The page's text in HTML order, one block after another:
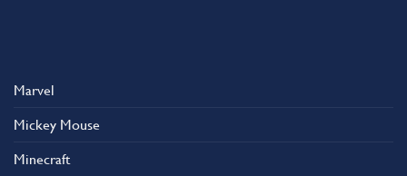
Marvel
Mickey Mouse
Minecraft